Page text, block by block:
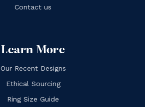
Contact us
Learn More
Our Recent Designs
Ethical Sourcing
Ring Size Guide